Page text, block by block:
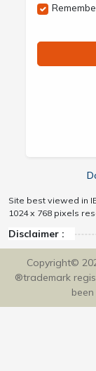
Site best viewed in
1024 x 768 pixels
Disclaimer :
Copyright©
®trademark